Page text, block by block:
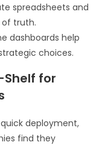
spreadsheets and
of truth.
dashboards help
choices.
for
deployment,
find they